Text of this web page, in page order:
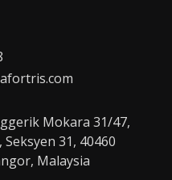
Mokara 31/47,
31, 40460
Malaysia